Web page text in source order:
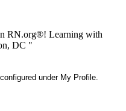
RN.org®! Learning with
DC "
under My Profile.